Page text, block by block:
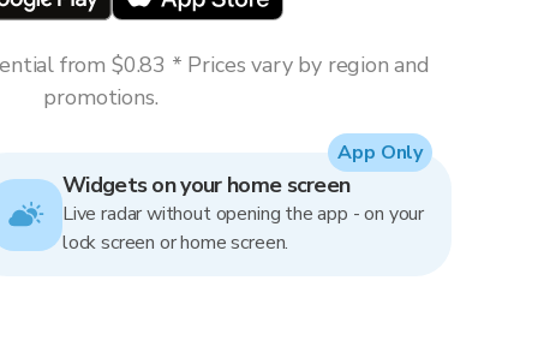
from $0.83 * Prices vary by region and
promotions.
Widgets on your home screen
Live radar without opening the app - on your
lock screen or home screen.
App Only